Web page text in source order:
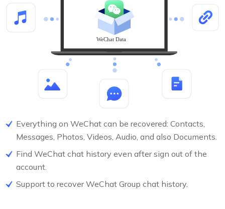
Everything on WeChat can be recovered: Contacts,
Messages, Photos, Videos, Audio, and also Documents.
Find WeChat chat history even after sign out of the
account.
Support to recover WeChat Group chat history.